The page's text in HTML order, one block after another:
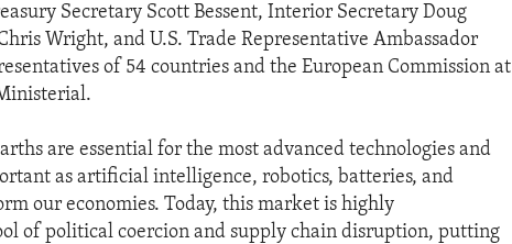
Secretary Scott Bessent, Interior Secretary Doug
Wright, and U.S. Trade Representative Ambassador
of 54 countries and the European Commission at
are essential for the most advanced technologies and
as artificial intelligence, robotics, batteries, and
our economies. Today, this market is highly
of political coercion and supply chain disruption, putting